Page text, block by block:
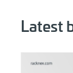
Latest